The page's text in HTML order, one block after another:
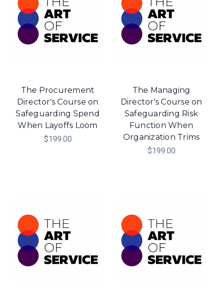
The Procurement
Director's Course on
Safeguarding Spend
When Layoffs Loom
$199.00
The Managing
Director's Course on
Safeguarding Risk
Function When
Organization Trims
$199.00